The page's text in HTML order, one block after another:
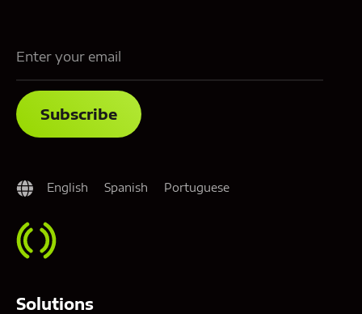
English Spanish Portuguese
Solutions